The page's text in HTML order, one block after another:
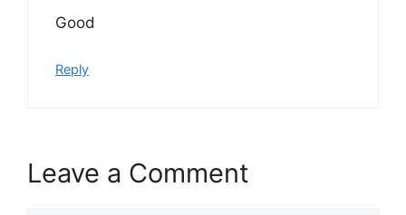
Good
Reply
Leave a Comment